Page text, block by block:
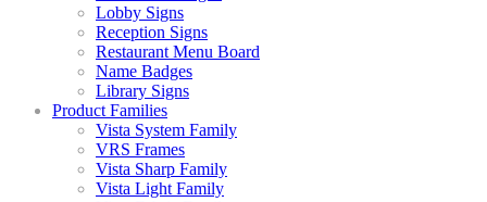
Lobby Signs
Reception Signs
Restaurant Menu Board
Name Badges
Library Signs
Product Families
Vista System Family
VRS Frames
Vista Sharp Family
Vista Light Family